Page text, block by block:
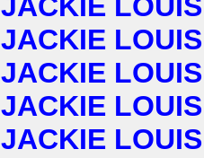
JACKIE LOUIS
JACKIE LOUIS
JACKIE LOUIS
JACKIE LOUIS